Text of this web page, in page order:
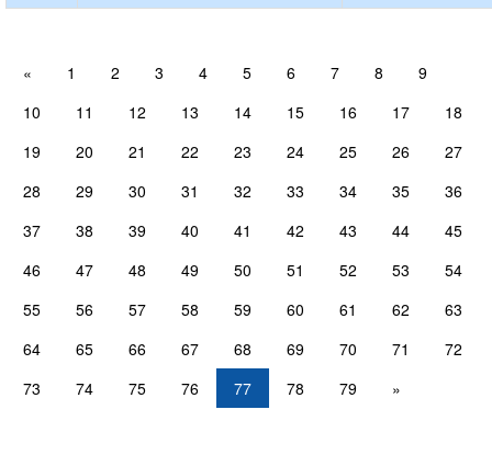
« 1 2 3 4 5 6 7 8
9
10
11 12 13 14 15 16 17
18
19
20 21 22 23 24 25 26
27
28
29 30 31 32 33 34 35
36
37
38 39 40 41 42 43 44
45
46
47 48 49 50 51 52 53
54
55
56 57 58 59 60 61 62
63
64
65 66 67 68 69 70 71
72
73
74 75 76 77 78 79 »